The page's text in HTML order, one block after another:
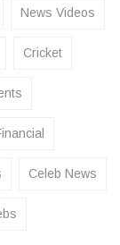
News Videos
Cricket
Celeb News